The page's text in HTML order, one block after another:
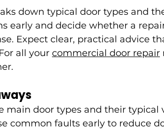
down typical door types and
early and decide whether a
Expect clear, practical advice
all your commercial door repair
main door types and their typical
common faults early to reduce